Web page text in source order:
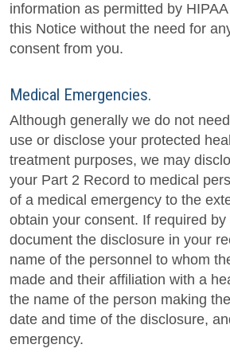
information as permitted by
this Notice without the need for
consent from you.
Medical Emergencies.
Although generally we do not
use or disclose your protected
treatment purposes, we may
your Part 2 Record to medical
of a medical emergency to the
obtain your consent. If required by
document the disclosure in your
name of the personnel to whom
made and their affiliation with a
the name of the person making
date and time of the disclosure,
emergency.